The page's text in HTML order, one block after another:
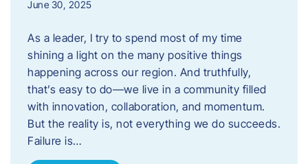
June 30, 2025
As a leader, I try to spend most of my time
shining a light on the many positive things
happening across our region. And truthfully,
that’s easy to do—we live in a community filled
with innovation, collaboration, and momentum.
But the reality is, not everything we do succeeds.
Failure is…